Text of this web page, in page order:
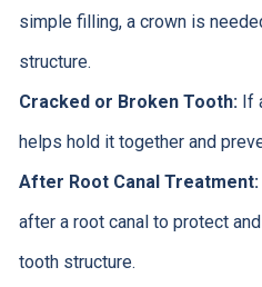
simple filling, a crown is
structure.
Cracked or Broken Tooth:If
helps hold it together and
After Root Canal Treatment:
after a root canal to protect
tooth structure.